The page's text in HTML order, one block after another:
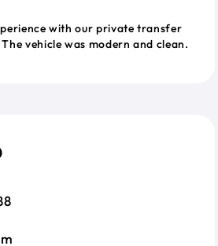
with our private transfer
vehicle was modern and clean.